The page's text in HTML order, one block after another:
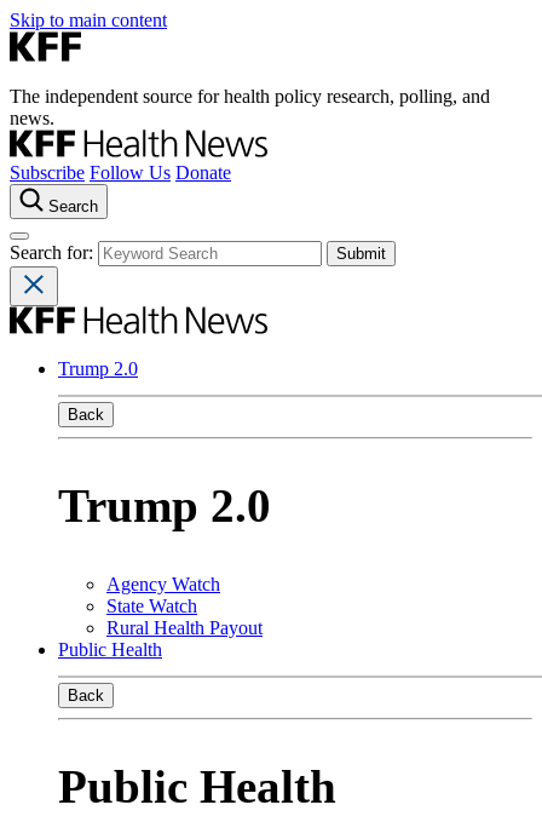
Skip to main content
The independent source for health policy research, polling, and
news.
Subscribe Follow Us Donate
Search
Search for:
Trump 2.0
Back
Trump 2.0
Agency Watch
State Watch
Rural Health Payout
Public Health
Back
Public Health